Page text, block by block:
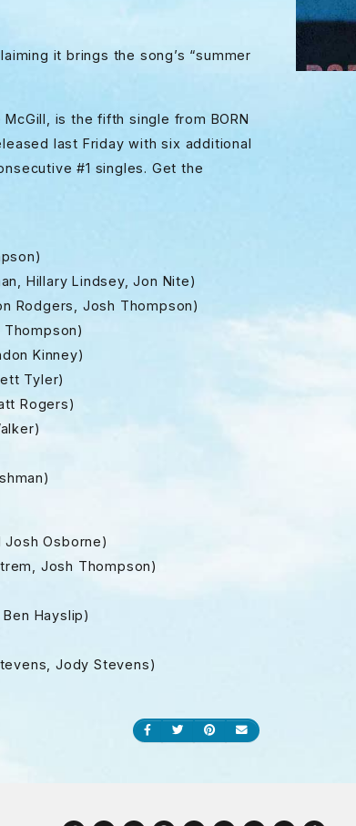
it brings the song’s “summer
is the fifth single from BORN
last Friday with six additional
#1 singles. Get the
Hillary Lindsey, Jon Nite)
Rodgers, Josh Thompson)
Thompson)
Kinney)
Tyler)
Rogers)
Josh Osborne)
Josh Thompson)
Hayslip)
Jody Stevens)
Share on Facebook
Share on Twitter
Share on Pinterest
Send an email